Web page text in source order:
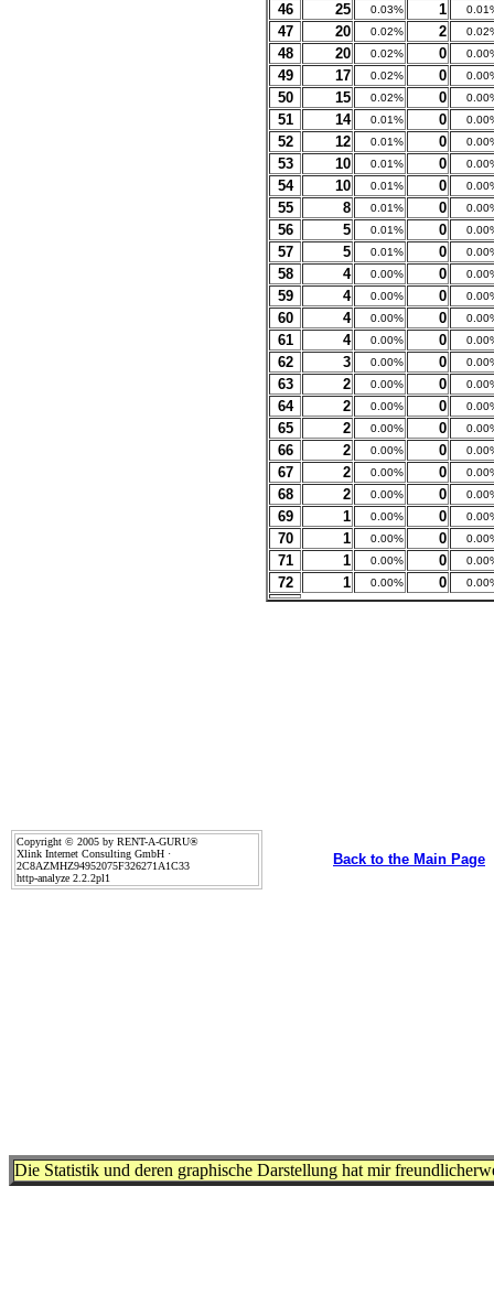
46 25 0.03% 1
47 20 0.02% 2
48 20 0.02% 0
49 17 0.02% 0
50 15 0.02% 0
51 14 0.01% 0
52 12 0.01% 0
53 10 0.01% 0
54 10 0.01% 0
55 8 0.01% 0
56 5 0.01% 0
57 5 0.01% 0
58 4 0.00% 0
59 4 0.00% 0
60 4 0.00% 0
61 4 0.00% 0
62 3 0.00% 0
63 2 0.00% 0
64 2 0.00% 0
65 2 0.00% 0
66 2 0.00% 0
67 2 0.00% 0
68 2 0.00% 0
69 1 0.00% 0
70 1 0.00% 0
71 1 0.00% 0
72 1 0.00% 0
Copyright © 2005 by RENT-A-GURU®
Xlink Internet Consulting GmbH ·
2C8AZMHZ94952075F326271A1C33
http-analyze 2.2.2pl1
Back to the Main Page
Die Statistik und deren graphische Darstellung hat mir